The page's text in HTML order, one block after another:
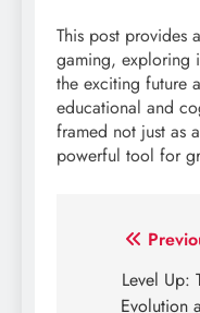
This post provides
gaming, exploring
the exciting future
educational and
framed not just as
powerful tool for
Post
Level Up:
Evolution